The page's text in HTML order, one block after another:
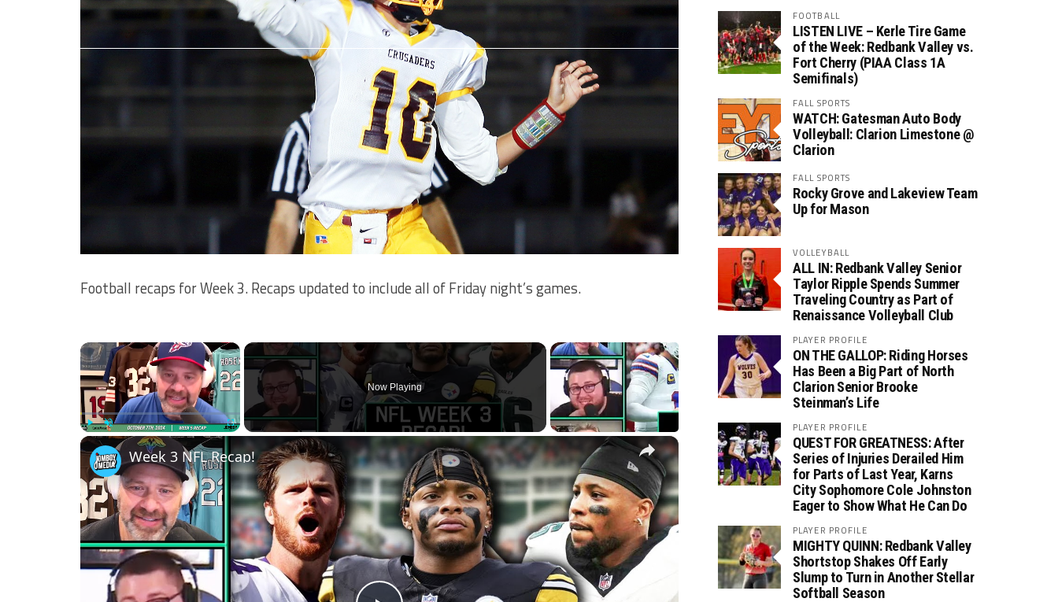
Football recaps for Week 3. Recaps updated to include all of Friday night’s games.
×
Play Unmute
Now Playing
×
Week 3 NFL Recap!
FOOTBALL
LISTEN LIVE – Kerle Tire Game
of the Week: Redbank Valley vs.
Fort Cherry (PIAA Class 1A
Semifinals)
FALL SPORTS
WATCH: Gatesman Auto Body
Volleyball: Clarion Limestone @
Clarion
FALL SPORTS
Rocky Grove and Lakeview Team
Up for Mason
VOLLEYBALL
ALL IN: Redbank Valley Senior
Taylor Ripple Spends Summer
Traveling Country as Part of
Renaissance Volleyball Club
PLAYER PROFILE
ON THE GALLOP: Riding Horses
Has Been a Big Part of North
Clarion Senior Brooke
Steinman’s Life
PLAYER PROFILE
QUEST FOR GREATNESS: After
Series of Injuries Derailed Him
for Parts of Last Year, Karns
City Sophomore Cole Johnston
Eager to Show What He Can Do
PLAYER PROFILE
MIGHTY QUINN: Redbank Valley
Shortstop Shakes Off Early
Slump to Turn in Another Stellar
Softball Season